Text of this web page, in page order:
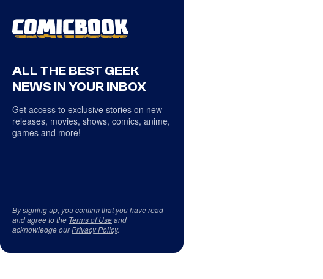
ALL THE BEST GEEK
NEWS IN YOUR INBOX
Get access to exclusive stories on new
releases, movies, shows, comics, anime,
games and more!
By signing up, you confirm that you have read
and agree to the Terms of Useand
acknowledge ourPrivacy Policy.